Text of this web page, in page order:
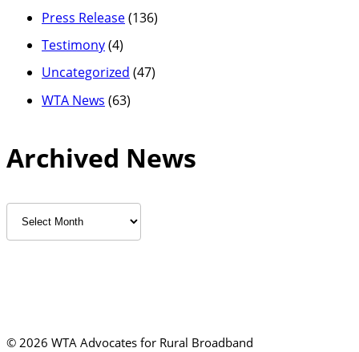
Press Release(136)
Testimony(4)
Uncategorized (47)
WTA News (63)
Archived News
Archived
News
© 2026 WTA Advocates for Rural Broadband